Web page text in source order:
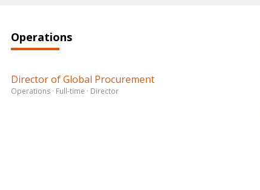
Operations
Director of Global Procurement
Operations · Full-time · Director